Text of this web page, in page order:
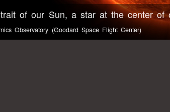
of our Sun, a star at the center of
Observatory (Goodard Space Flight Center)